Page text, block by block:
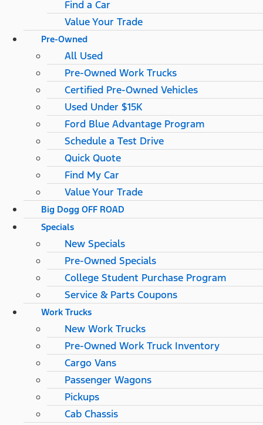
Find a Car
Value Your Trade
Pre-Owned
All Used
Pre-Owned Work Trucks
Certified Pre-Owned Vehicles
Used Under $15K
Ford Blue Advantage Program
Schedule a Test Drive
Quick Quote
Find My Car
Value Your Trade
Big Dogg OFF ROAD
Specials
New Specials
Pre-Owned Specials
College Student Purchase Program
Service & Parts Coupons
Work Trucks
New Work Trucks
Pre-Owned Work Truck Inventory
Cargo Vans
Passenger Wagons
Pickups
Cab Chassis